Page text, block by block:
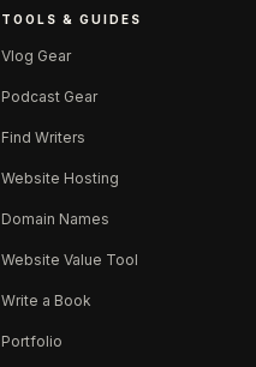
TOOLS & GUIDES
Vlog Gear
Podcast Gear
Find Writers
Website Hosting
Domain Names
Website Value Tool
Write a Book
Portfolio